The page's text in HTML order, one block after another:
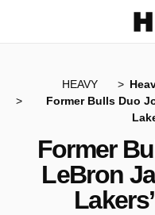
HEAVY
Former Bulls Duo
Former
LeBron